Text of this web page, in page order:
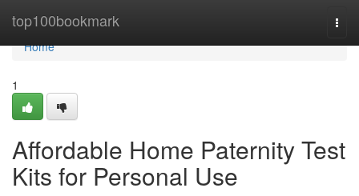
top100bookmark
Home
Home
1
Affordable Home Paternity Test
Kits for Personal Use